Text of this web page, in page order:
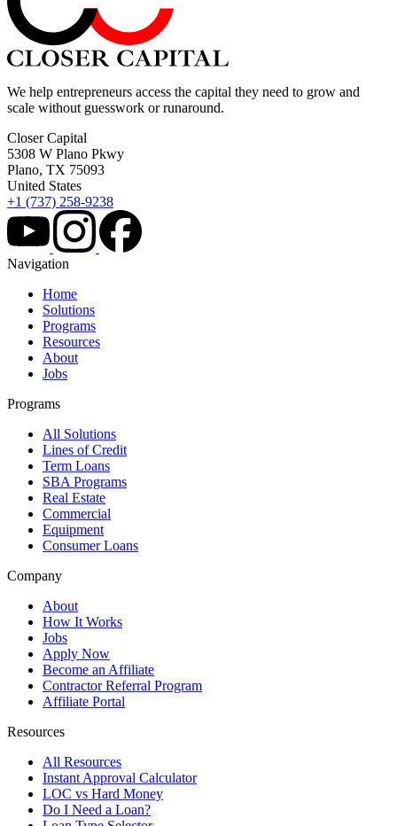
We help entrepreneurs access the capital they need to grow and
scale without guesswork or runaround.
Closer Capital
5308 W Plano Pkwy
Plano, TX 75093
United States
+1 (737) 258-9238
Navigation
Home
Solutions
Programs
Resources
About
Jobs
Programs
All Solutions
Lines of Credit
Term Loans
SBA Programs
Real Estate
Commercial
Equipment
Consumer Loans
Company
About
How It Works
Jobs
Apply Now
Become an Affiliate
Contractor Referral Program
Affiliate Portal
Resources
All Resources
Instant Approval Calculator
LOC vs Hard Money
Do I Need a Loan?